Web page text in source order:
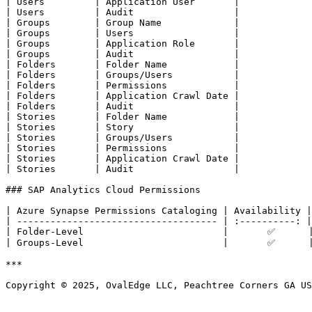
| Users         | Audit                  |
| Groups        | Group Name             |
| Groups        | Users                  |
| Groups        | Application Role       |
| Groups        | Audit                  |
| Folders       | Folder Name            |
| Folders       | Groups/Users           |
| Folders       | Permissions            |
| Folders       | Application Crawl Date |
| Folders       | Audit                  |
| Stories       | Folder Name            |
| Stories       | Story                  |
| Stories       | Groups/Users           |
| Stories       | Permissions            |
| Stories       | Application Crawl Date |
| Stories       | Audit                  |
### SAP Analytics Cloud Permissions
| Azure Synapse Permissions Cataloging | Availability |
| ------------------------------------ | :----------: |
| Folder-Level                         |       ✅      |
| Groups-Level                         |       ✅      |
***
Copyright © 2025, OvalEdge LLC, Peachtree Corners GA